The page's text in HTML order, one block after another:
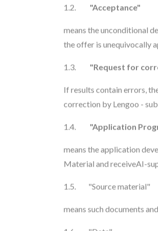
1.2. "Acceptance"
means the unconditional
the offer is unequivocally
1.3. "Request for
If results contain errors,
correction by Lengoo -
1.4. "Application
means the application
Material and receiveAI-
1.5. "Source material"
means such documents